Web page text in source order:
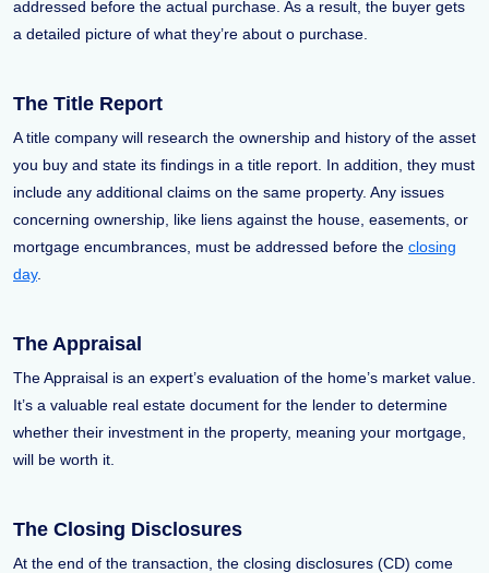
addressed before the actual purchase. As a result, the buyer gets
a detailed picture of what they’re about o purchase.
The Title Report
A title company will research the ownership and history of the asset
you buy and state its findings in a title report. In addition, they must
include any additional claims on the same property. Any issues
concerning ownership, like liens against the house, easements, or
mortgage encumbrances, must be addressed before the closing
day.
The Appraisal
The Appraisal is an expert’s evaluation of the home’s market value.
It’s a valuable real estate document for the lender to determine
whether their investment in the property, meaning your mortgage,
will be worth it.
The Closing Disclosures
At the end of the transaction, the closing disclosures (CD) come